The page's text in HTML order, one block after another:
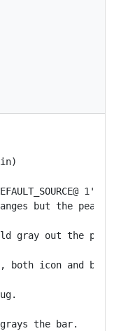
1'
but the peak
gray out the
both icon and bar
the bar.